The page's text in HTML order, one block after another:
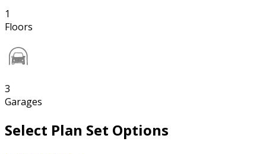
1
Floors
3
Garages
Select Plan Set Options